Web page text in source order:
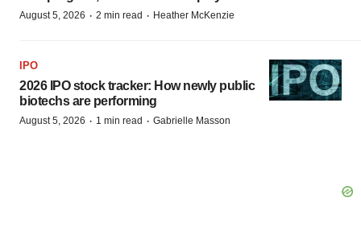
August 5, 2026 · 2 min read · Heather McKenzie
IPO
2026 IPO stock tracker: How newly public
biotechs are performing
August 5, 2026 · 1 min read · Gabrielle Masson